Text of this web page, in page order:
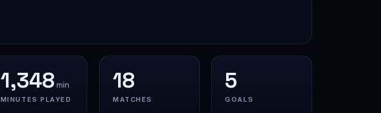
1,348 min
MINUTES PLAYED
18
MATCHES
5
GOALS